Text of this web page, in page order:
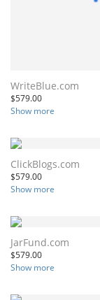
WriteBlue.com
$579.00
Show more
ClickBlogs.com
$579.00
Show more
JarFund.com
$579.00
Show more